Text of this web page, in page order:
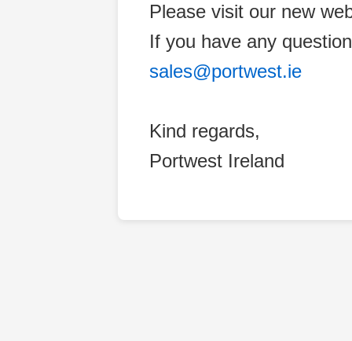
Please visit our new
If you have any
sales@portwest.ie
Kind regards,
Portwest Ireland